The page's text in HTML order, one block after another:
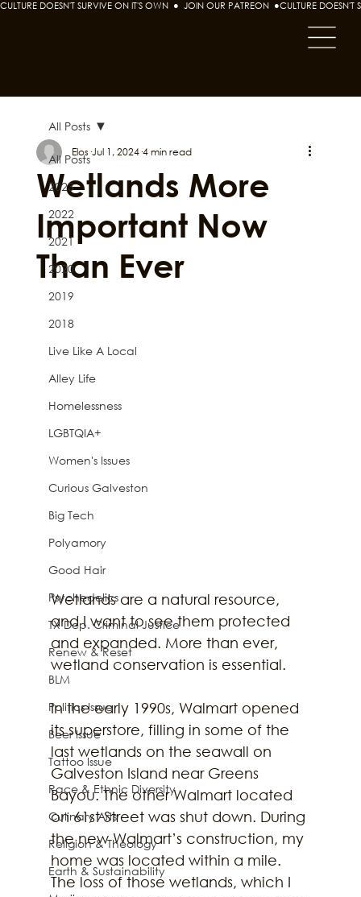
CULTURE DOESN'T SURVIVE ON IT'S OWN  ●  JOIN OUR PATREON  ●
All Posts
2023
2022
2021
2020
2019
2018
Live Like A Local
Alley Life
Homelessness
LGBTQIA+
Women's Issues
Curious Galveston
Big Tech
Polyamory
Good Hair
Psychedelics
TX Dep. Criminal Justice
Renew & Reset
BLM
Politics Issue
Beer Issue
Tattoo Issue
Race & Ethnic Diversity
Culinary Arts
Religion & Theology
Earth & Sustainability
All Posts
Wetlands More
Important Now
Than Ever
Elos Jul 1, 2024 4 min read
Wetlands are a natural resource,
and I want to see them protected
and expanded. More than ever,
wetland conservation is essential.
In the early 1990s, Walmart opened
its superstore, filling in some of the
last wetlands on the seawall on
Galveston Island near Greens
Bayou. The other Walmart located
on 61st Street was shut down. During
the new Walmart’s construction, my
home was located within a mile.
The loss of those wetlands, which I